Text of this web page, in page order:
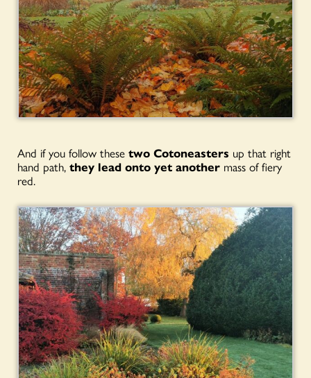
And if you follow these two Cotoneasters up that right
hand path, they lead onto yet another mass of fiery
red.